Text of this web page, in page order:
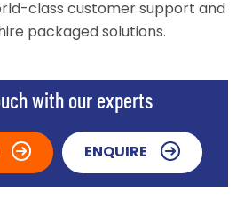
class customer support and
packaged solutions.
with our experts
ENQUIRE